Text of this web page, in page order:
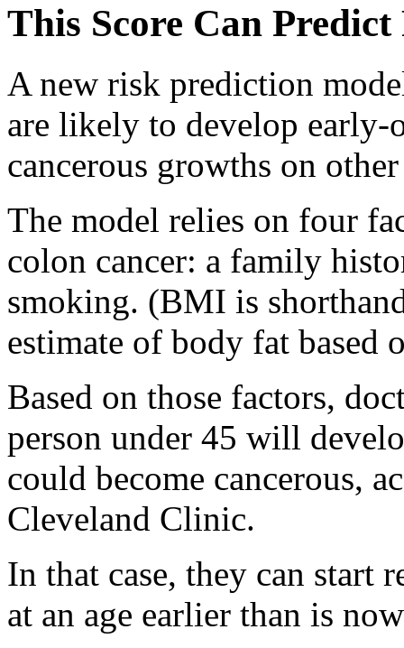
This Score Can
A new risk prediction
are likely to develop early-
cancerous growths on
The model relies on four
colon cancer: a family
smoking. (BMI is
estimate of body fat based
Based on those factors,
person under 45 will
could become cancerous,
Cleveland Clinic.
In that case, they can start
at an age earlier than is